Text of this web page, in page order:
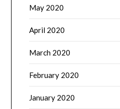
May 2020
April 2020
March 2020
February 2020
January 2020